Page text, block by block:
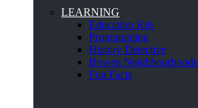
LEARNING
Education Kits
Programming
History Detective
Bowen Neighbourhoods
Fun Facts